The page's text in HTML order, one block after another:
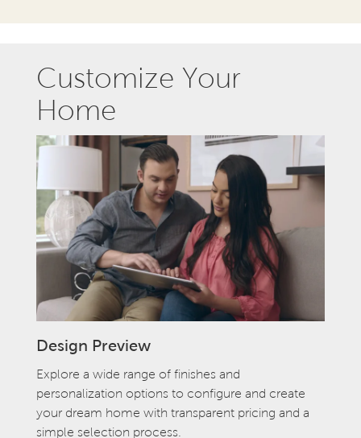
Customize Your
Home
Design Preview
Explore a wide range of finishes and
personalization options to configure and create
your dream home with transparent pricing and a
simple selection process.